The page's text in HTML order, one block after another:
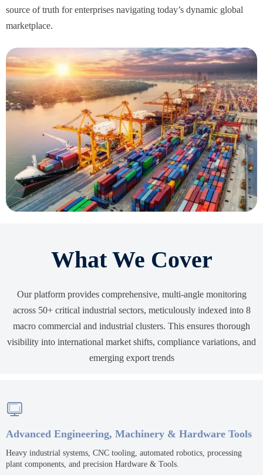
source of truth for enterprises navigating today’s dynamic global
marketplace.
What We Cover
Our platform provides comprehensive, multi-angle monitoring
across 50+ critical industrial sectors, meticulously indexed into 8
macro commercial and industrial clusters. This ensures thorough
visibility into international market shifts, compliance variations, and
emerging export trends

Advanced Engineering, Machinery & Hardware Tools
Heavy industrial systems, CNC tooling, automated robotics, processing
plant components, and precision Hardware & Tools.